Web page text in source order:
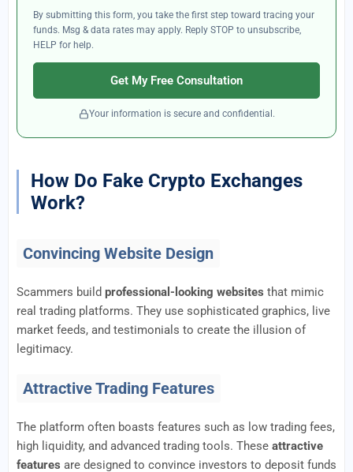
By submitting this form, you take the first step toward tracing your
funds. Msg & data rates may apply. Reply STOP to unsubscribe,
HELP for help.
Get My Free Consultation
Your information is secure and confidential.
How Do Fake Crypto Exchanges
Work?
Convincing Website Design
Scammers build professional-looking websites that mimic
real trading platforms. They use sophisticated graphics, live
market feeds, and testimonials to create the illusion of
legitimacy.
Attractive Trading Features
The platform often boasts features such as low trading fees,
high liquidity, and advanced trading tools. These attractive
features are designed to convince investors to deposit funds